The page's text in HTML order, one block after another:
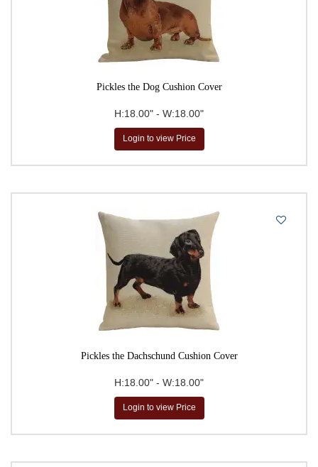
Pickles the Dog Cushion Cover
H:18.00" - W:18.00"
Login to view Price
Pickles the Dachschund Cushion Cover
H:18.00" - W:18.00"
Login to view Price